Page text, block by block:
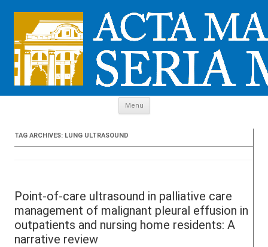
Menu
TAG ARCHIVES: LUNG ULTRASOUND
Point-of-care ultrasound in palliative care
management of malignant pleural effusion in
outpatients and nursing home residents: A
narrative review